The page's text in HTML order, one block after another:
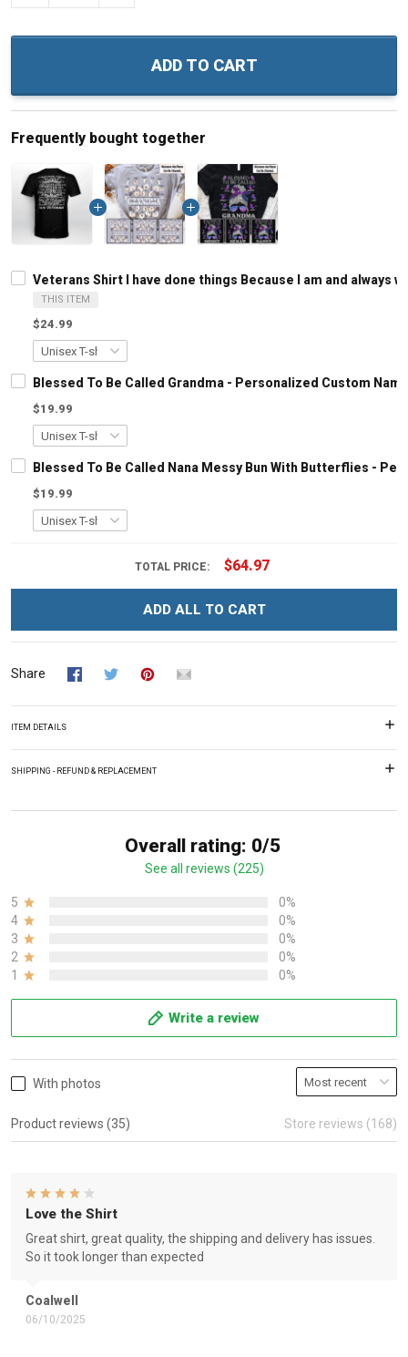
ADD TO CART
Frequently bought together
Veterans Shirt I have done things Because I am and always
THIS ITEM
$24.99
Blessed To Be Called Grandma - Personalized Custom
$19.99
Blessed To Be Called Nana Messy Bun With Butterflies -
$19.99
TOTAL PRICE: $64.97
ADD ALL TO CART
Share
ITEM DETAILS
SHIPPING - REFUND & REPLACEMENT
Overall rating: 0/5
See all reviews (225)
5
0%
4
0%
3
0%
2
0%
1
0%
Write a review
With photos
Product reviews (35) Store reviews (168)
Coalwell
06/10/2025
Love the Shirt
Great shirt, great quality, the shipping and delivery has issues.
So it took longer than expected